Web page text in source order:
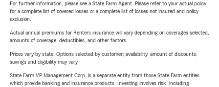
For further information, please see a State Farm Agent. Please refer to your actual policy
for a complete list of covered losses or a complete list of losses not insured and policy
exclusion.
Actual annual premiums for Renters insurance will vary depending on coverages selected,
amounts of coverage, deductibles, and other factors.
Prices vary by state. Options selected by customer; availability, amount of discounts,
savings and eligibility may vary.
State Farm VP Management Corp. is a separate entity from those State Farm entities
which provide banking and insurance products. Investing involves risk, including